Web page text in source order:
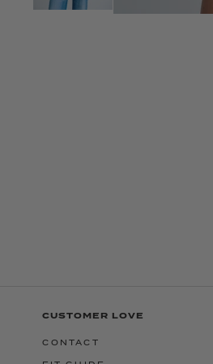
CUSTOMER LOVE
CONTACT